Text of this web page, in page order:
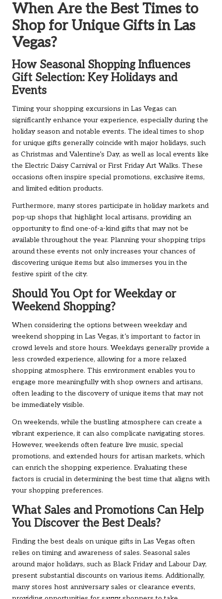
When Are the Best Times to
Shop for Unique Gifts in Las
Vegas?
How Seasonal Shopping Influences
Gift Selection: Key Holidays and
Events
Timing your shopping excursions in Las Vegas can
significantly enhance your experience, especially during the
holiday season and notable events. The ideal times to shop
for unique gifts generally coincide with major holidays, such
as Christmas and Valentine’s Day, as well as local events like
the Electric Daisy Carnival or First Friday Art Walks. These
occasions often inspire special promotions, exclusive items,
and limited edition products.
Furthermore, many stores participate in holiday markets and
pop-up shops that highlight local artisans, providing an
opportunity to find one-of-a-kind gifts that may not be
available throughout the year. Planning your shopping trips
around these events not only increases your chances of
discovering unique items but also immerses you in the
festive spirit of the city.
Should You Opt for Weekday or
Weekend Shopping?
When considering the options between weekday and
weekend shopping in Las Vegas, it’s important to factor in
crowd levels and store hours. Weekdays generally provide a
less crowded experience, allowing for a more relaxed
shopping atmosphere. This environment enables you to
engage more meaningfully with shop owners and artisans,
often leading to the discovery of unique items that may not
be immediately visible.
On weekends, while the bustling atmosphere can create a
vibrant experience, it can also complicate navigating stores.
However, weekends often feature live music, special
promotions, and extended hours for artisan markets, which
can enrich the shopping experience. Evaluating these
factors is crucial in determining the best time that aligns with
your shopping preferences.
What Sales and Promotions Can Help
You Discover the Best Deals?
Finding the best deals on unique gifts in Las Vegas often
relies on timing and awareness of sales. Seasonal sales
around major holidays, such as Black Friday and Labour Day,
present substantial discounts on various items. Additionally,
many stores host anniversary sales or clearance events,